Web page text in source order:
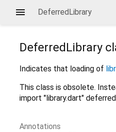
DeferredLibrary
DeferredLibrary
Indicates that loading of
This class is obsolete.
import "library.dart"
Annotations